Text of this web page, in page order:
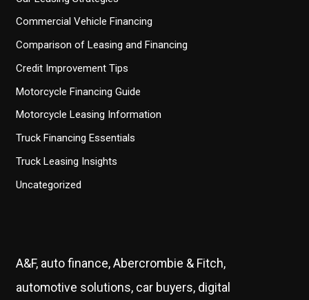
Commercial Vehicle Financing
Comparison of Leasing and Financing
Credit Improvement Tips
Motorcycle Financing Guide
Motorcycle Leasing Information
Truck Financing Essentials
Truck Leasing Insights
Uncategorized
A&F, auto finance, Abercrombie & Fitch,
automotive solutions, car buyers, digital